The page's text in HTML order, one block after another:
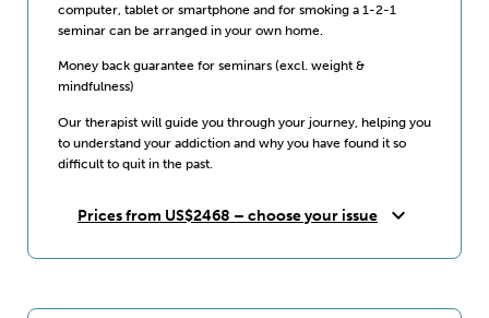
computer, tablet or smartphone and for smoking a 1-2-1
seminar can be arranged in your own home.
Money back guarantee for seminars (excl. weight &
mindfulness)
Our therapist will guide you through your journey, helping you
to understand your addiction and why you have found it so
difficult to quit in the past.
Prices from US$2468 – choose your issue expand_more